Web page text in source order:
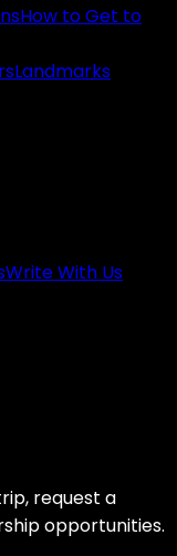
How to Get to
Landmarks
Write With Us
request a
opportunities.